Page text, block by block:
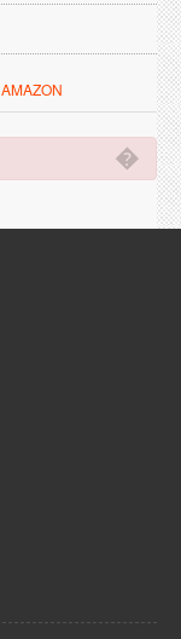
AMAZON
�